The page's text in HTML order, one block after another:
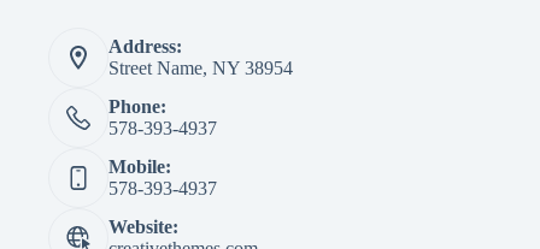
Address:
Street Name, NY 38954
Phone:
578-393-4937
Mobile:
578-393-4937
Website: